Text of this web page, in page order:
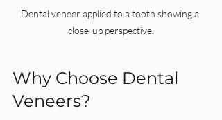
Dental veneer applied to a tooth showing a
close-up perspective.
Why Choose Dental
Veneers?